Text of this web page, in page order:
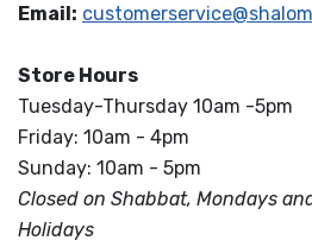
Email:
Store Hours
Tuesday-Thursday 10am -5pm
Friday: 10am - 4pm
Sunday: 10am - 5pm
Closed on Shabbat, Mondays
Holidays